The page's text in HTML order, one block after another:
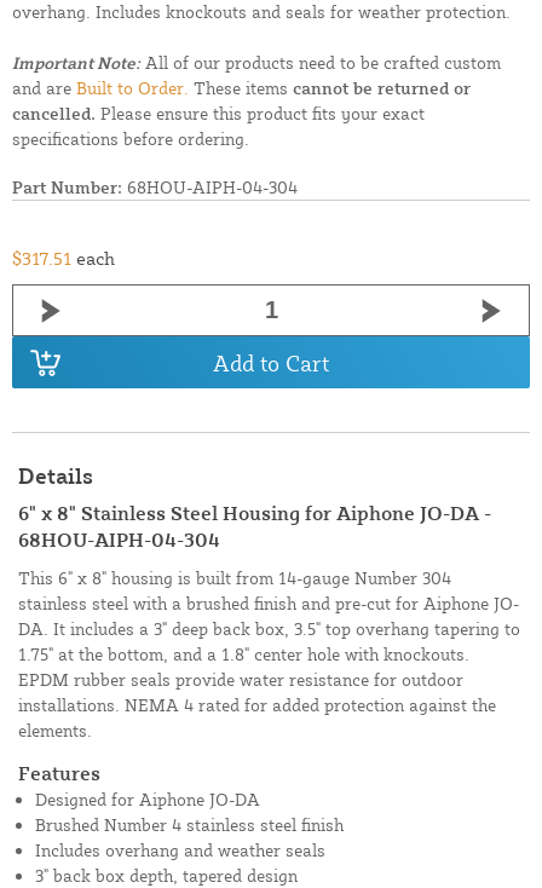
overhang. Includes knockouts and seals for weather protection.
Important Note:All of our products need to be crafted custom
and are Built to Order. These items cannot be returned or
cancelled. Please ensure this product fits your exact
specifications before ordering.
Part Number: 68HOU-AIPH-04-304
$317.51 each
Add to Cart
Details
6" x 8" Stainless Steel Housing for Aiphone JO-DA -
68HOU-AIPH-04-304
This 6" x 8" housing is built from 14-gauge Number 304
stainless steel with a brushed finish and pre-cut for Aiphone JO-
DA. It includes a 3" deep back box, 3.5" top overhang tapering to
1.75" at the bottom, and a 1.8" center hole with knockouts.
EPDM rubber seals provide water resistance for outdoor
installations. NEMA 4 rated for added protection against the
elements.
Features
Designed for Aiphone JO-DA
Brushed Number 4 stainless steel finish
Includes overhang and weather seals
3" back box depth, tapered design